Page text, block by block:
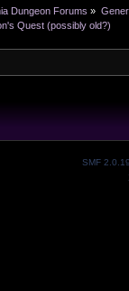
Dungeon Forums »
Quest (possibly old?)
SMF